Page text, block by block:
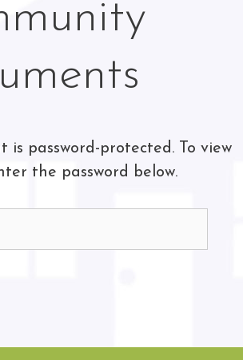
is password-protected. To view
the password below.